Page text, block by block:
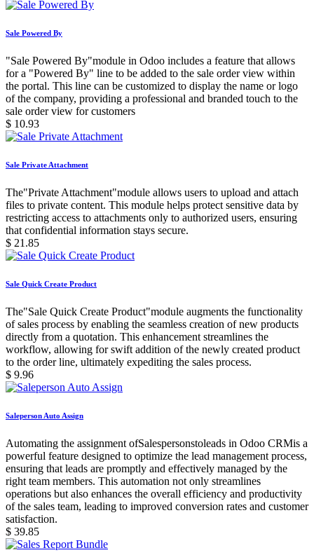
Sale Powered By
"Sale Powered By"module in Odoo includes a feature that allows
for a "Powered By" line to be added to the sale order view within
the portal. This line can be customized to display the name or logo
of the company, providing a professional and branded touch to the
sale order view for customers
$ 10.93
Sale Private Attachment
The"Private Attachment"module allows users to upload and attach
files to private content. This module helps protect sensitive data by
restricting access to attachments only to authorized users, ensuring
that confidential information stays secure.
$ 21.85
Sale Quick Create Product
The"Sale Quick Create Product"module augments the functionality
of sales process by enabling the seamless creation of new products
directly from a quotation. This enhancement streamlines the
workflow, allowing for swift addition of the newly created product
to the order line, ultimately expediting the sales process.
$ 9.96
Saleperson Auto Assign
Automating the assignment ofSalespersonstoleads in Odoo CRMis a
powerful feature designed to optimize the lead management process,
ensuring that leads are promptly and effectively managed by the
right team members. This automation not only streamlines
operations but also enhances the overall efficiency and productivity
of the sales team, leading to improved conversion rates and customer
satisfaction.
$ 39.85